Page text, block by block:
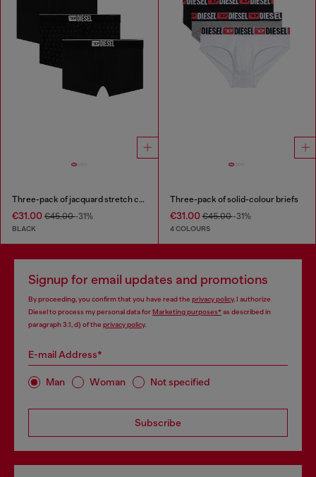
Three-pack of jacquard stretch cotton boxer briefs
€31.00 €45.00-31%
BLACK
Three-pack of solid-colour briefs
€31.00€45.00-31%
4 COLOURS
Signup for email updates and promotions
By proceeding, you confirm that you have read the privacy policy, I authorize
Diesel to process my personal data forMarketing purposes*as described in
paragraph 3.1, d) of the privacy policy.
E-mail Address*
Man Woman Not specified
Subscribe